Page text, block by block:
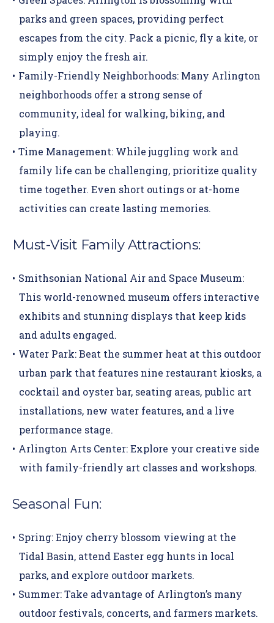
parks and green spaces, providing perfect
escapes from the city. Pack a picnic, fly a kite, or
simply enjoy the fresh air.
Family-Friendly Neighborhoods: Many Arlington
neighborhoods offer a strong sense of
community, ideal for walking, biking, and
playing.
Time Management: While juggling work and
family life can be challenging, prioritize quality
time together. Even short outings or at-home
activities can create lasting memories.
Must-Visit Family Attractions:
Smithsonian National Air and Space Museum:
This world-renowned museum offers interactive
exhibits and stunning displays that keep kids
and adults engaged.
Water Park:Beat the summer heat at this outdoor
urban park that features nine restaurant kiosks, a
cocktail and oyster bar, seating areas, public art
installations, new water features, and a live
performance stage.
Arlington Arts Center:Explore your creative side
with family-friendly art classes and workshops.
Seasonal Fun:
Spring:Enjoy cherry blossom viewing at the
Tidal Basin, attend Easter egg hunts in local
parks, and explore outdoor markets.
Summer:Take advantage of Arlington’s many
outdoor festivals, concerts, and farmers markets.